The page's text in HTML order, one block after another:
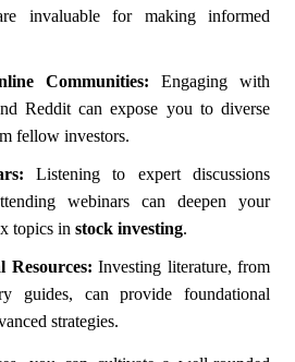
invaluable for making informed
Communities: Engaging with
Reddit can expose you to diverse
fellow investors.
Listening to expert discussions
webinars can deepen your
topics in stock investing.
Resources: Investing literature, from
guides, can provide foundational
strategies.